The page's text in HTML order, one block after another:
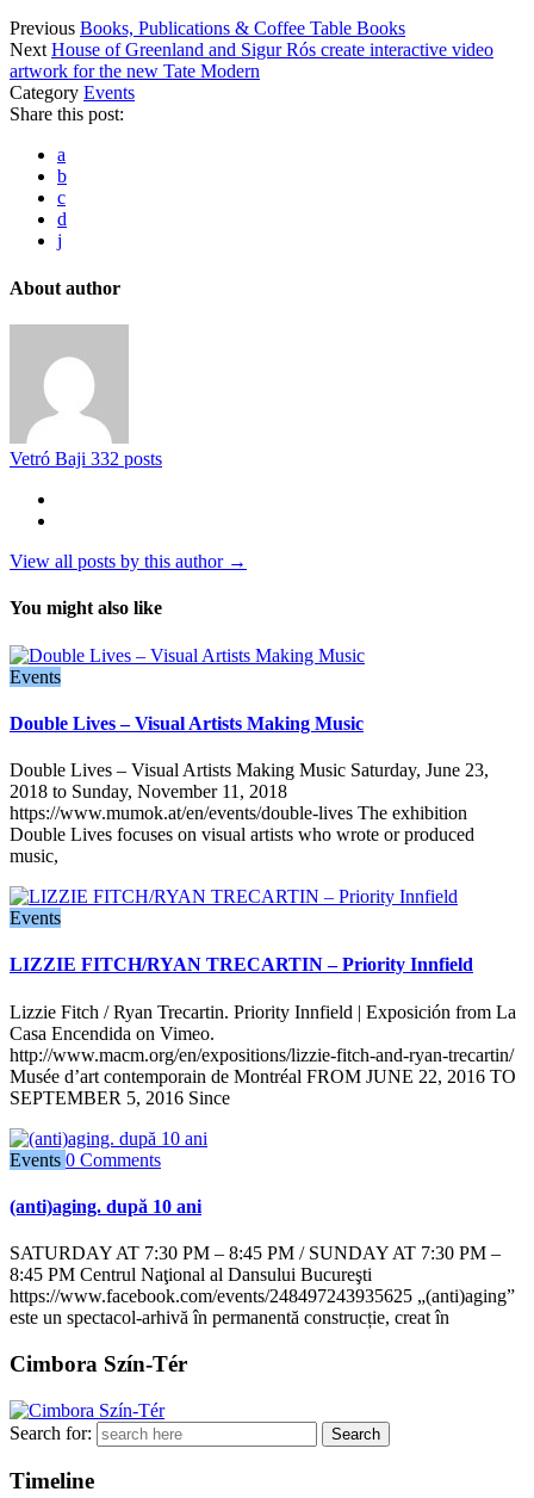
Previous Books, Publications & Coffee Table Books
NextHouse of Greenland and Sigur Rós create interactive video
artwork for the new Tate Modern
Category Events
Share this post:
a
b
c
d
j
About author
Vetró Baji 332 posts
View all posts by this author →
You might also like
Events
Double Lives – Visual Artists Making Music
Double Lives – Visual Artists Making Music Saturday, June 23,
2018 to Sunday, November 11, 2018
https://www.mumok.at/en/events/double-lives The exhibition
Double Lives focuses on visual artists who wrote or produced
music,
Events
LIZZIE FITCH/RYAN TRECARTIN – Priority Innfield
Lizzie Fitch / Ryan Trecartin. Priority Innfield | Exposición from La
Casa Encendida on Vimeo.
http://www.macm.org/en/expositions/lizzie-fitch-and-ryan-trecartin/
Musée d’art contemporain de Montréal FROM JUNE 22, 2016 TO
SEPTEMBER 5, 2016 Since
Events 0 Comments
(anti)aging. după 10 ani
SATURDAY AT 7:30 PM – 8:45 PM / SUNDAY AT 7:30 PM –
8:45 PM Centrul Naţional al Dansului Bucureşti
https://www.facebook.com/events/248497243935625 „(anti)aging”
este un spectacol-arhivă în permanentă construcție, creat în
Cimbora Szín-Tér
Search for:
Timeline